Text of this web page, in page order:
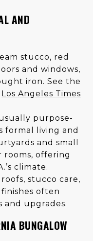
AND
stucco, red
and windows,
iron. See the
Los Angeles Times
purpose-
formal living and
and small
offering
climate.
stucco care,
often
and upgrades.
BUNGALOW